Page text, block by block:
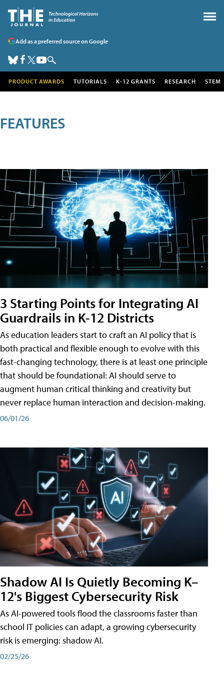
Add as a preferred source on Google
PRODUCT AWARDS TUTORIALS K-12 GRANTS RESEARCH STEM
FEATURES
3 Starting Points for Integrating AI
Guardrails in K-12 Districts
As education leaders start to craft an AI policy that is
both practical and flexible enough to evolve with this
fast-changing technology, there is at least one principle
that should be foundational: AI should serve to
augment human critical thinking and creativity but
never replace human interaction and decision-making.
06/01/26
Shadow AI Is Quietly Becoming K–
12's Biggest Cybersecurity Risk
As AI-powered tools flood the classrooms faster than
school IT policies can adapt, a growing cybersecurity
risk is emerging: shadow AI.
02/25/26